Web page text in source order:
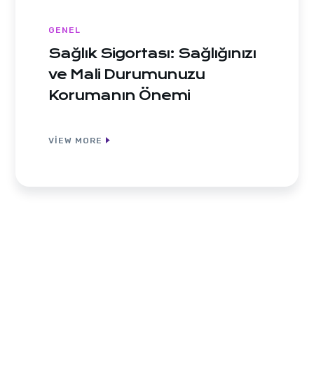
GENEL
Sağlık Sigortası: Sağlığınızı
ve Mali Durumunuzu
Korumanın Önemi
VIEW MORE